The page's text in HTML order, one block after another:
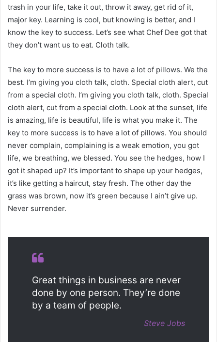
trash in your life, take it out, throw it away, get rid of it,
major key. Learning is cool, but knowing is better, and I
know the key to success. Let’s see what Chef Dee got that
they don’t want us to eat. Cloth talk.
The key to more success is to have a lot of pillows. We the
best. I’m giving you cloth talk, cloth. Special cloth alert, cut
from a special cloth. I’m giving you cloth talk, cloth. Special
cloth alert, cut from a special cloth. Look at the sunset, life
is amazing, life is beautiful, life is what you make it. The
key to more success is to have a lot of pillows. You should
never complain, complaining is a weak emotion, you got
life, we breathing, we blessed. You see the hedges, how I
got it shaped up? It’s important to shape up your hedges,
it’s like getting a haircut, stay fresh. The other day the
grass was brown, now it’s green because I ain’t give up.
Never surrender.
Great things in business are never
done by one person. They’re done
by a team of people.
Steve Jobs